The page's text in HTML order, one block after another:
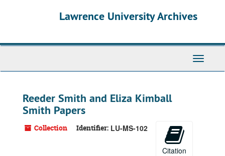
Lawrence University Archives
Toggle
Reeder Smith and Eliza Kimball
Smith Papers
Collection Identifier: LU-MS-102
Citation